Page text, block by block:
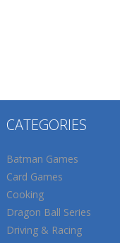
CATEGORIES
Batman Games
Card Games
Cooking
Dragon Ball Series
Driving & Racing